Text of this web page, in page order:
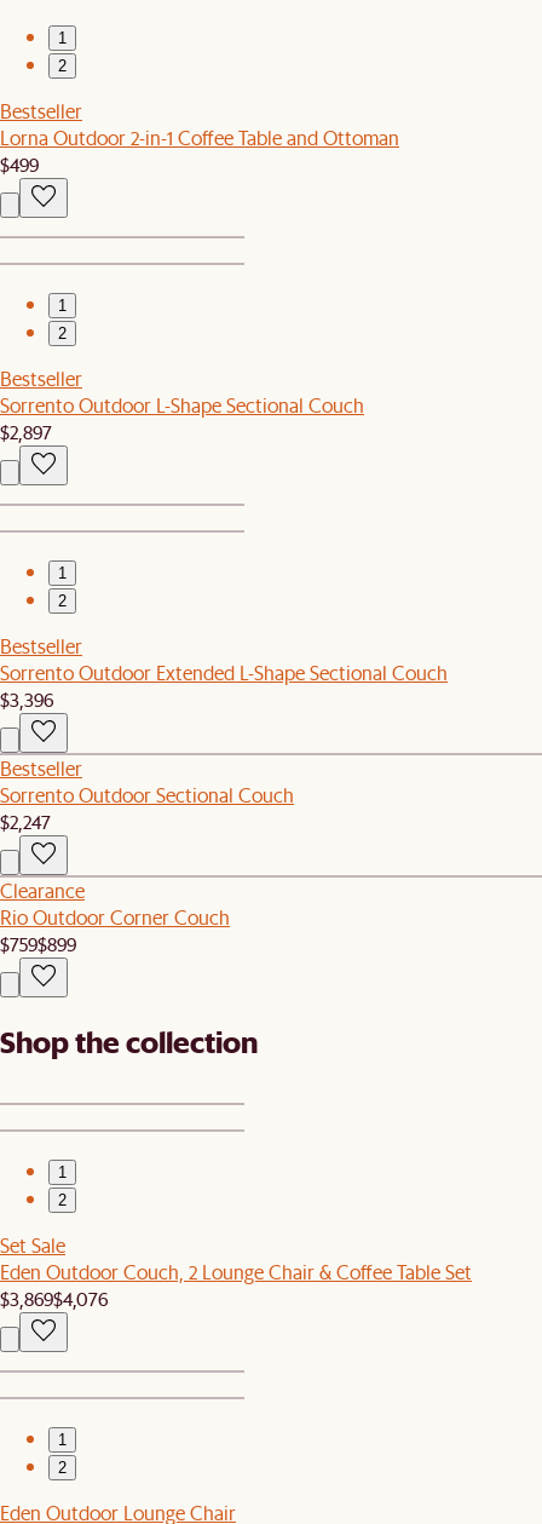
1
2
Bestseller
Lorna Outdoor 2-in-1 Coffee Table and Ottoman
$499
1
2
Bestseller
Sorrento Outdoor L-Shape Sectional Couch
$2,897
1
2
Bestseller
Sorrento Outdoor Extended L-Shape Sectional Couch
$3,396
Bestseller
Sorrento Outdoor Sectional Couch
$2,247
Clearance
Rio Outdoor Corner Couch
$759$899
Shop the collection
1
2
Set Sale
Eden Outdoor Couch, 2 Lounge Chair & Coffee Table Set
$3,869$4,076
1
2
Eden Outdoor Lounge Chair